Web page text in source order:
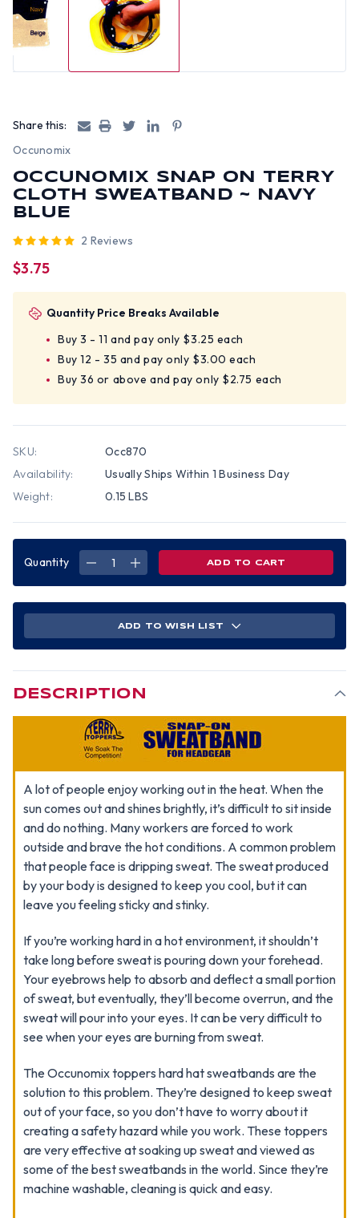
Share this:
Occunomix
OCCUNOMIX SNAP ON TERRY
CLOTH SWEATBAND ~ NAVY
BLUE
2 Reviews
$3.75
Quantity Price Breaks Available
Buy 3 - 11 and pay only $3.25 each
Buy 12 - 35 and pay only $3.00 each
Buy 36 or above and pay only $2.75 each
SKU:
Occ870
Availability:
Usually Ships Within 1 Business Day
Weight:
0.15 LBS
Quantity
DECREASE
CLOTH
SWEATBAND
INCREASE
CLOTH
SWEATBAND
ADD TO WISH LIST
DESCRIPTION
A lot of people enjoy working out in the heat. When the
sun comes out and shines brightly, it’s difficult to sit inside
and do nothing. Many workers are forced to work
outside and brave the hot conditions. A common problem
that people face is dripping sweat. The sweat produced
by your body is designed to keep you cool, but it can
leave you feeling sticky and stinky.
If you’re working hard in a hot environment, it shouldn’t
take long before sweat is pouring down your forehead.
Your eyebrows help to absorb and deflect a small portion
of sweat, but eventually, they’ll become overrun, and the
sweat will pour into your eyes. It can be very difficult to
see when your eyes are burning from sweat.
The Occunomix toppers hard hat sweatbands are the
solution to this problem. They’re designed to keep sweat
out of your face, so you don’t have to worry about it
creating a safety hazard while you work. These toppers
are very effective at soaking up sweat and viewed as
some of the best sweatbands in the world. Since they’re
machine washable, cleaning is quick and easy.